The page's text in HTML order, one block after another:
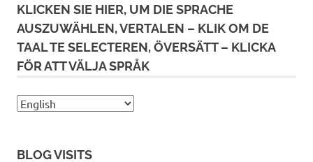
KLICKEN SIE HIER, UM DIE SPRACHE
AUSZUWÄHLEN, VERTALEN – KLIK OM DE
TAAL TE SELECTEREN, ÖVERSÄTT – KLICKA
FÖR ATT VÄLJA SPRÅK
BLOG VISITS